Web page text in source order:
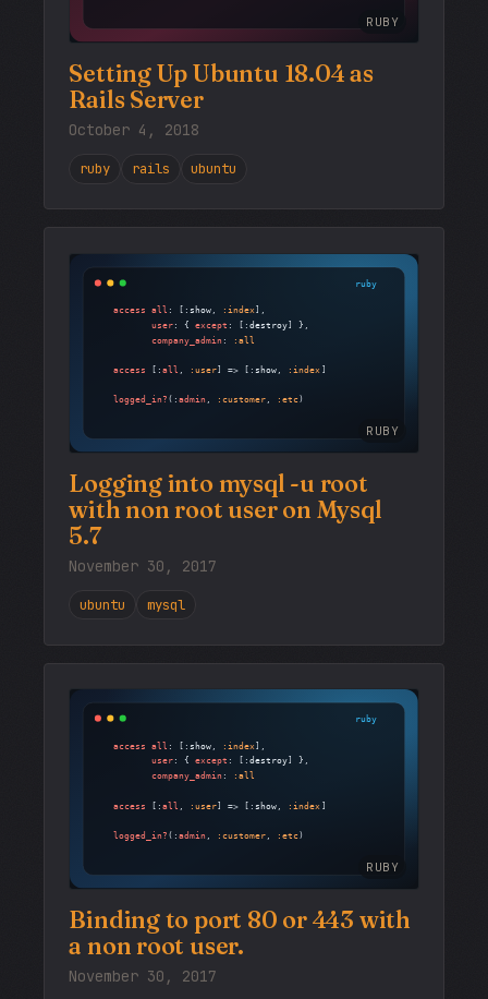
RUBY
Setting Up Ubuntu 18.04 as
Rails Server
October 4, 2018
ruby rails ubuntu
RUBY
Logging into mysql -u root
with non root user on Mysql
5.7
November 30, 2017
ubuntu mysql
RUBY
Binding to port 80 or 443 with
a non root user.
November 30, 2017